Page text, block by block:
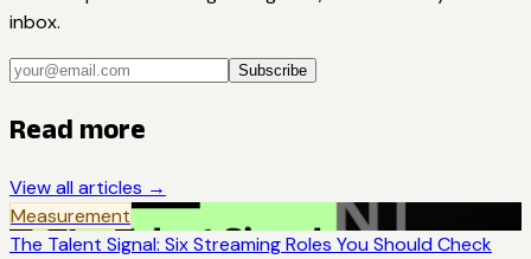
inbox.
Subscribe
Read more
View all articles →
Measurement
The Talent Signal: Six Streaming Roles You Should Check